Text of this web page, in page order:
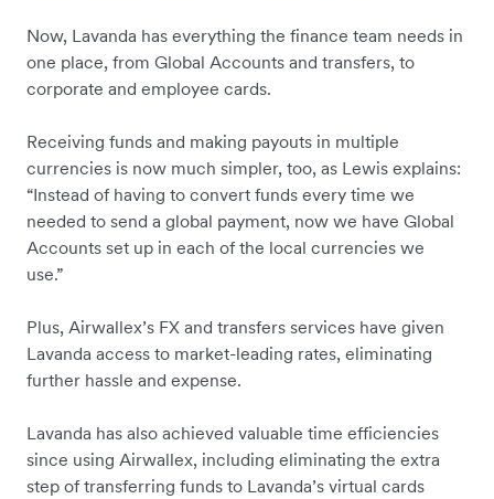
Now, Lavanda has everything the finance team needs in
one place, from Global Accounts and transfers, to
corporate and employee cards.
Receiving funds and making payouts in multiple
currencies is now much simpler, too, as Lewis explains:
“Instead of having to convert funds every time we
needed to send a global payment, now we have Global
Accounts set up in each of the local currencies we
use.”
Plus, Airwallex’s FX and transfers services have given
Lavanda access to market-leading rates, eliminating
further hassle and expense.
Lavanda has also achieved valuable time efficiencies
since using Airwallex, including eliminating the extra
step of transferring funds to Lavanda’s virtual cards